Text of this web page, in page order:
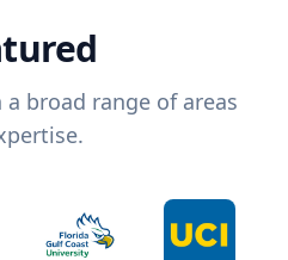
broad range of areas